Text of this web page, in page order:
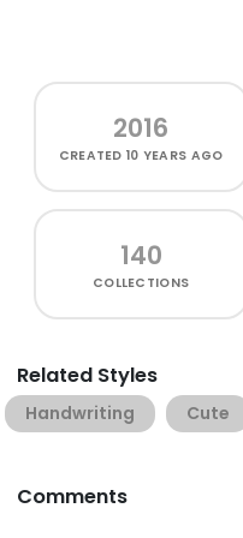
2016
CREATED10 YEARS AGO
140
COLLECTIONS
Related Styles
Handwriting Cute
Comments